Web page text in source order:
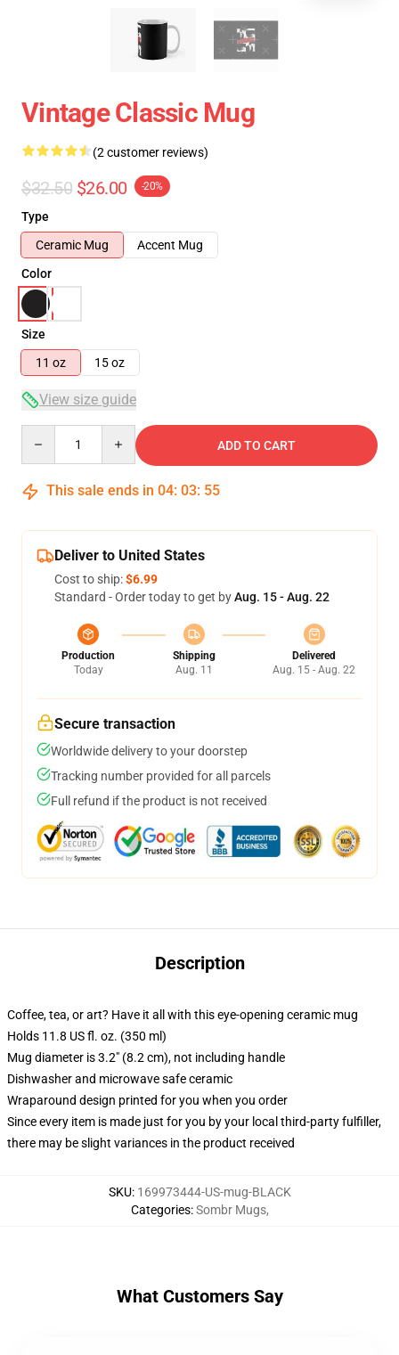
Vintage Classic Mug
(2 customer reviews)
$32.50 $26.00 -20%
Type
Ceramic Mug
Accent Mug
Color
Size
11 oz
15 oz
View size guide
ADD TO CART
This sale ends in 04: 03: 55
Deliver to United States
Cost to ship:$6.99
Standard - Order today to get byAug. 15 - Aug. 22
Production
Today
Shipping
Aug. 11
Delivered
Aug. 15 - Aug. 22
Secure transaction
Worldwide delivery to your doorstep
Tracking number provided for all parcels
Full refund if the product is not received
Description
Coffee, tea, or art? Have it all with this eye-opening ceramic mug
Holds 11.8 US fl. oz. (350 ml)
Mug diameter is 3.2" (8.2 cm), not including handle
Dishwasher and microwave safe ceramic
Wraparound design printed for you when you order
Since every item is made just for you by your local third-party fulfiller,
there may be slight variances in the product received
SKU: 169973444-US-mug-BLACK
Categories:Sombr Mugs,
What Customers Say